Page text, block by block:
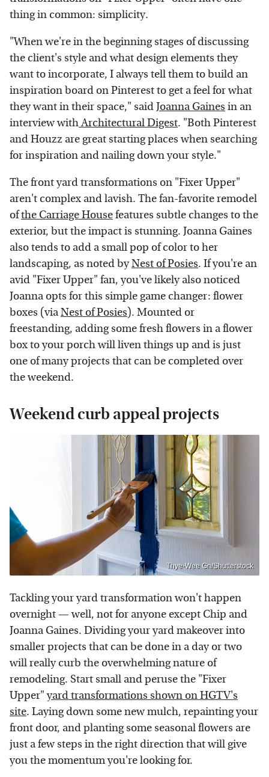
thing in common: simplicity.
"When we're in the beginning stages of discussing
the client's style and what design elements they
want to incorporate, I always tell them to build an
inspiration board on Pinterest to get a feel for what
they want in their space," saidJoanna Gaines in an
interview withArchitectural Digest. "Both Pinterest
and Houzz are great starting places when searching
for inspiration and nailing down your style."
The front yard transformations on "Fixer Upper"
aren't complex and lavish. The fan-favorite remodel
ofthe Carriage Housefeatures subtle changes to the
exterior, but the impact is stunning. Joanna Gaines
also tends to add a small pop of color to her
landscaping, as noted byNest of Posies. If you're an
avid "Fixer Upper" fan, you've likely also noticed
Joanna opts for this simple game changer: flower
boxes (viaNest of Posies). Mounted or
freestanding, adding some fresh flowers in a flower
box to your porch will liven things up and is just
one of many projects that can be completed over
the weekend.
Weekend curb appeal projects
Thye-Wee Gn/Shutterstock
Tackling your yard transformation won't happen
overnight — well, not for anyone except Chip and
Joanna Gaines. Dividing your yard makeover into
smaller projects that can be done in a day or two
will really curb the overwhelming nature of
remodeling. Start small and peruse the "Fixer
Upper"yard transformations shown on HGTV's
site. Laying down some new mulch, repainting your
front door, and planting some seasonal flowers are
just a few steps in the right direction that will give
you the momentum you're looking for.